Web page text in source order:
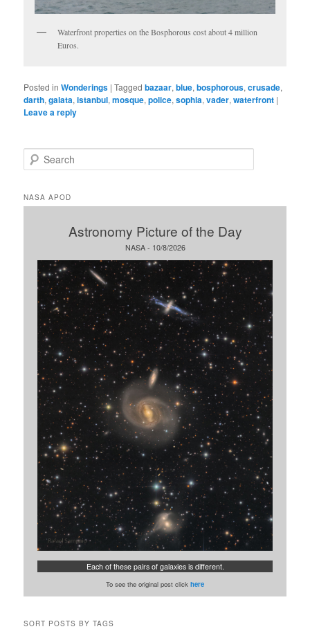
Waterfront properties on the Bosphorous cost about 4 million
Euros.
Posted in Wonderings |Tagged bazaar,blue,bosphorous,crusade,
darth,galata,istanbul,mosque,police,sophia,vader,waterfront |
Leave a reply
e
r
c
NASA APOD
Astronomy Picture of the Day
NASA - 10/8/2026
Each of these pairs of galaxies is different.
To see the original post click here
SORT POSTS BY TAGS